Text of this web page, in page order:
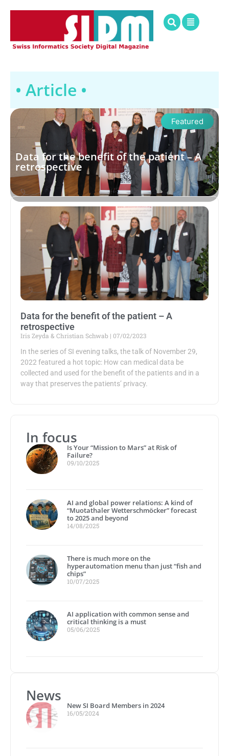
• Article •
Featured
Data for the benefit of the patient – A
retrospective
Data for the benefit of the patient – A
retrospective
Iris Zeyda & Christian Schwab
07/02/2023
In the series of SI evening talks, the talk of November 29,
2022 featured a hot topic: How can medical data be
collected and used for the benefit of the patients and in a
way that preserves the patients’ privacy.
In focus
Is Your “Mission to Mars” at Risk of
Failure?
09/10/2025
AI and global power relations: A kind of
“Muotathaler Wetterschmöcker” forecast
to 2025 and beyond
14/08/2025
There is much more on the
hyperautomation menu than just “fish and
chips”
10/07/2025
AI application with common sense and
critical thinking is a must
05/06/2025
News
New SI Board Members in 2024
16/05/2024